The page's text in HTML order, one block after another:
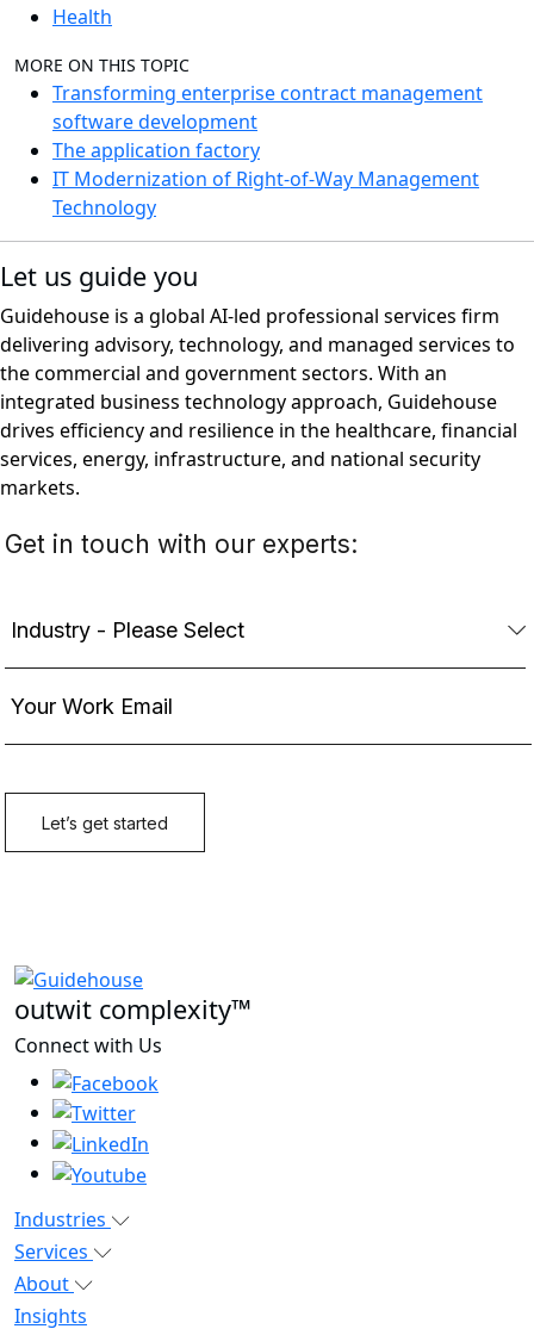
Health
MORE ON THIS TOPIC
Transforming enterprise contract management
software development
The application factory
IT Modernization of Right-of-Way Management
Technology
Let us guide you
Guidehouse is a global AI-led professional services firm
delivering advisory, technology, and managed services to
the commercial and government sectors. With an
integrated business technology approach, Guidehouse
drives efficiency and resilience in the healthcare, financial
services, energy, infrastructure, and national security
markets.
outwit complexity™
Connect with Us
Industries
Services
About
Insights